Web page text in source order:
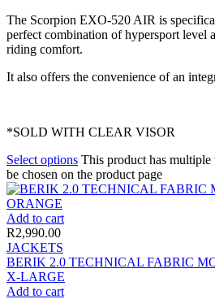
The Scorpion EXO-520 AIR is
perfect combination of hypersport level
riding comfort.
It also offers the convenience of an
*SOLD WITH CLEAR VISOR
Select options This product has
be chosen on the product page
Add to cart
R2,990.00
JACKETS
BERIK 2.0 TECHNICAL FABRIC
X-LARGE
Add to cart